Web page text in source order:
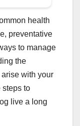
health
preventative
to manage
the
with your
steps to
live a long